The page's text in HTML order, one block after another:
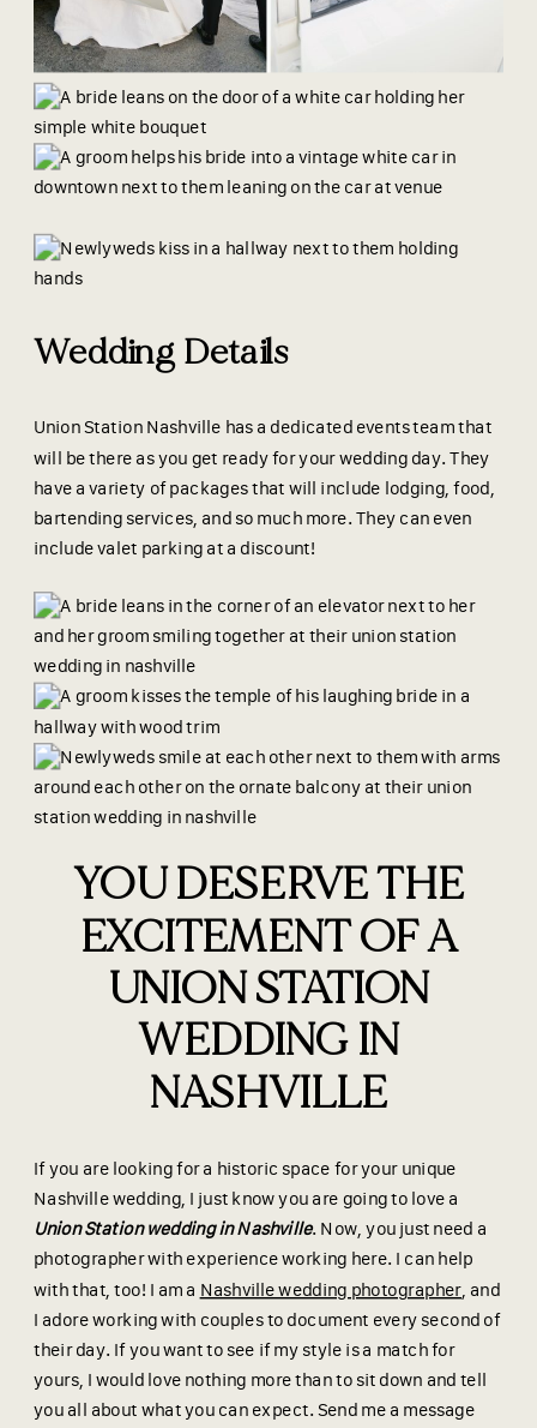
Wedding Details
Union Station Nashville has a dedicated events team that
will be there as you get ready for your wedding day. They
have a variety of packages that will include lodging, food,
bartending services, and so much more. They can even
include valet parking at a discount!
YOU DESERVE THE
EXCITEMENT OF A
UNION STATION
WEDDING IN
NASHVILLE
If you are looking for a historic space for your unique
Nashville wedding, I just know you are going to love a
Union Station wedding in Nashville. Now, you just need a
photographer with experience working here. I can help
with that, too! I am a Nashville wedding photographer, and
I adore working with couples to document every second of
their day. If you want to see if my style is a match for
yours, I would love nothing more than to sit down and tell
you all about what you can expect. Send me a message